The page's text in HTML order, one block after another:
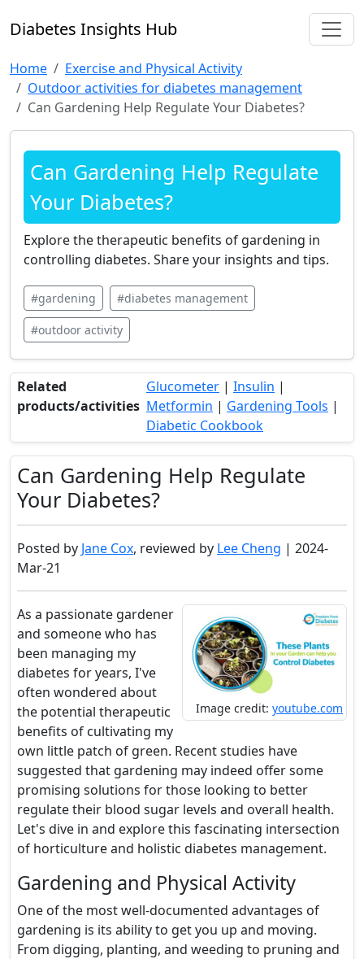
Diabetes Insights Hub
Home
Exercise and Physical Activity
Outdoor activities for diabetes management
Can Gardening Help Regulate Your Diabetes?
Can Gardening Help Regulate
Your Diabetes?
Explore the therapeutic benefits of gardening in
controlling diabetes. Share your insights and tips.
#gardening #diabetes management
#outdoor activity
Related
products/activities
Glucometer | Insulin |
Metformin | Gardening Tools |
Diabetic Cookbook
Can Gardening Help Regulate
Your Diabetes?
Posted by Jane Cox, reviewed by Lee Cheng | 2024-
Mar-21
Image credit: youtube.com
As a passionate gardener
and someone who has
been managing my
diabetes for years, I've
often wondered about
the potential therapeutic
benefits of cultivating my
own little patch of green. Recent studies have
suggested that gardening may indeed offer some
promising solutions for those looking to better
regulate their blood sugar levels and overall health.
Let's dive in and explore this fascinating intersection
of horticulture and holistic diabetes management.
Gardening and Physical Activity
One of the most well-documented advantages of
gardening is its ability to get you up and moving.
From digging, planting, and weeding to pruning and